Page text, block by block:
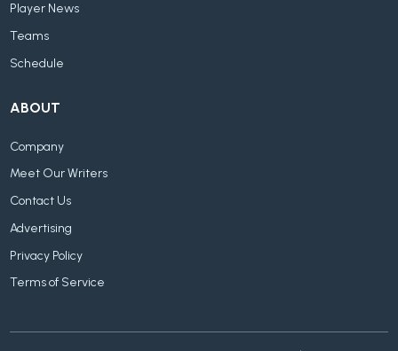
Player News
Teams
Schedule
ABOUT
Company
Meet Our Writers
Contact Us
Advertising
Privacy Policy
Terms of Service